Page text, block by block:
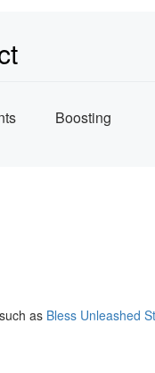
Boosting
as Bless Unleashed